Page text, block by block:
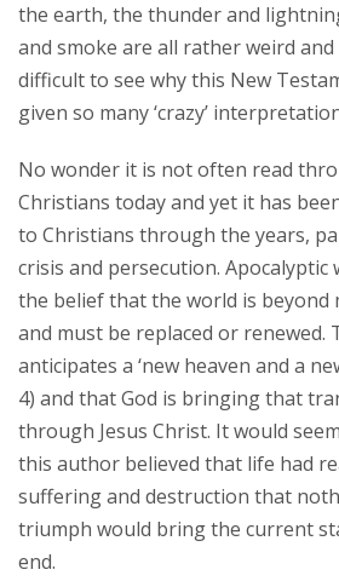
the earth, the thunder and
and smoke are all rather weird
difficult to see why this New
given so many ‘crazy’
No wonder it is not often read
Christians today and yet it has
to Christians through the years,
crisis and persecution.
the belief that the world is beyond
and must be replaced or renewed.
anticipates a ‘new heaven and a
4) and that God is bringing that
through Jesus Christ. It would
this author believed that life had
suffering and destruction that
triumph would bring the current
end.